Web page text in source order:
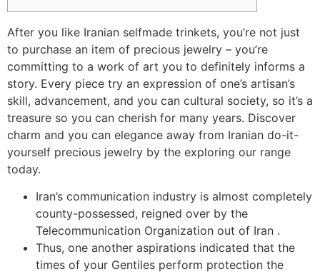
After you like Iranian selfmade trinkets, you’re not just
to purchase an item of precious jewelry – you’re
committing to a work of art you to definitely informs a
story. Every piece try an expression of one’s artisan’s
skill, advancement, and you can cultural society, so it’s a
treasure so you can cherish for many years. Discover
charm and you can elegance away from Iranian do-it-
yourself precious jewelry by the exploring our range
today.
Iran’s communication industry is almost completely
county-possessed, reigned over by the
Telecommunication Organization out of Iran .
Thus, one another aspirations indicated that the
times of your Gentiles perform protection the